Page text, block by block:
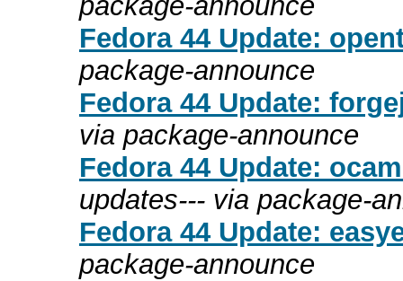
Fedora 44 Update:
package-announce
Fedora 44 Update:
via package-announce
Fedora 44 Update:
updates--- via package-
Fedora 44 Update:
package-announce